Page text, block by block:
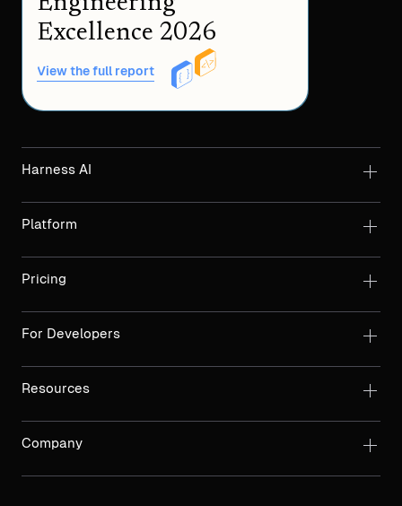
Excellence 2026
View the full report
Harness AI
Platform
Pricing
For Developers
Resources
Company